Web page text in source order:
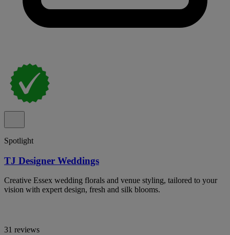
Spotlight
TJ Designer Weddings
Creative Essex wedding florals and venue styling, tailored to your
vision with expert design, fresh and silk blooms.
31 reviews